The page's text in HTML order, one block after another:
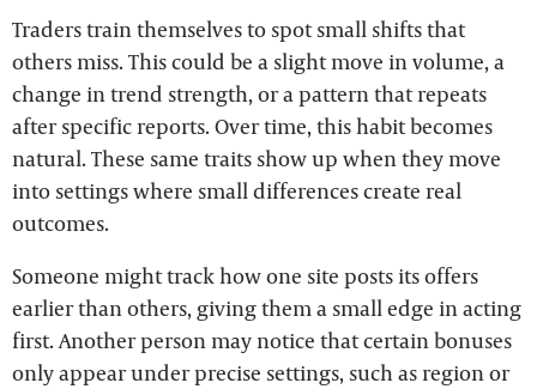
Traders train themselves to spot small shifts that
others miss. This could be a slight move in volume, a
change in trend strength, or a pattern that repeats
after specific reports. Over time, this habit becomes
natural. These same traits show up when they move
into settings where small differences create real
outcomes.
Someone might track how one site posts its offers
earlier than others, giving them a small edge in acting
first. Another person may notice that certain bonuses
only appear under precise settings, such as region or